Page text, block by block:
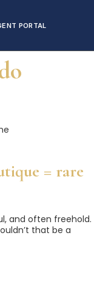
PORTAL
= rare
and often freehold.
that be a